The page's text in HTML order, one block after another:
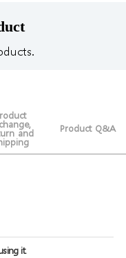
and Product Q&A
it.